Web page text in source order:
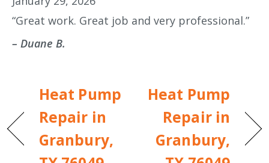
“Great work. Great job and very professional.”
– Duane B.
Heat Pump
Repair in
Granbury,
Heat Pump
Repair in
Granbury,